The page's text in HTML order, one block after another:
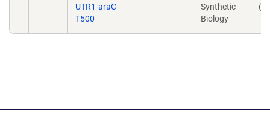
UTR1-araC-
T500
Synthetic
Biology